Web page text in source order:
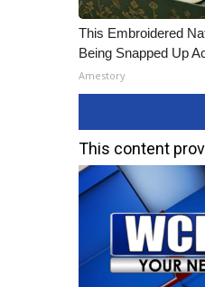
This Embroidered
Being Snapped Up
Amestory
This content